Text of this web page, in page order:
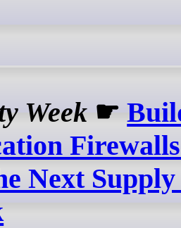
Week ☛
Next